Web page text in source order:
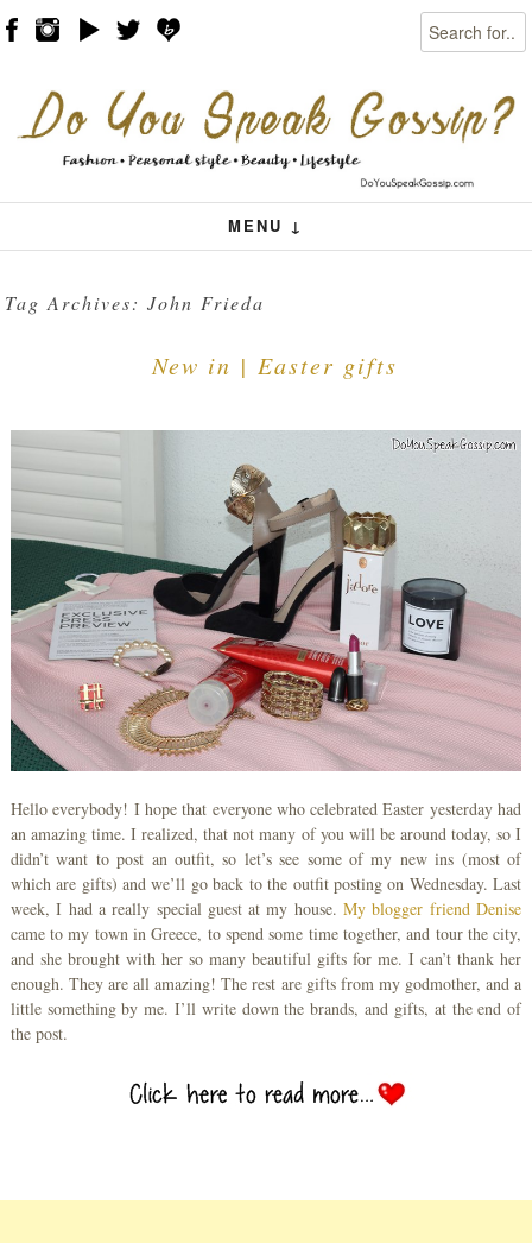
Search
MENU ↓
Menu
Skip to content
Tag Archives:John Frieda
New in | Easter gifts
Hello everybody! I hope that everyone who celebrated Easter yesterday had
an amazing time. I realized, that not many of you will be around today, so I
didn’t want to post an outfit, so let’s see some of my new ins (most of
which are gifts) and we’ll go back to the outfit posting on Wednesday. Last
week, I had a really special guest at my house.My blogger friend Denise
came to my town in Greece, to spend some time together, and tour the city,
and she brought with her so many beautiful gifts for me. I can’t thank her
enough. They are all amazing! The rest are gifts from my godmother, and a
little something by me. I’ll write down the brands, and gifts, at the end of
the post.